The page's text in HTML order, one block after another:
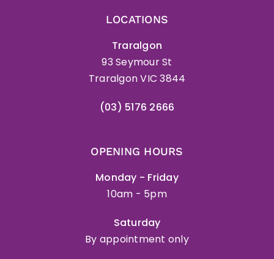
LOCATIONS
Traralgon
93 Seymour St
Traralgon VIC 3844
(03) 5176 2666
OPENING HOURS
Monday - Friday
10am - 5pm
Saturday
By appointment only